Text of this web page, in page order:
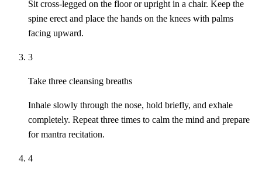
Sit cross-legged on the floor or upright in a chair. Keep the
spine erect and place the hands on the knees with palms
facing upward.
3
Take three cleansing breaths
Inhale slowly through the nose, hold briefly, and exhale
completely. Repeat three times to calm the mind and prepare
for mantra recitation.
4